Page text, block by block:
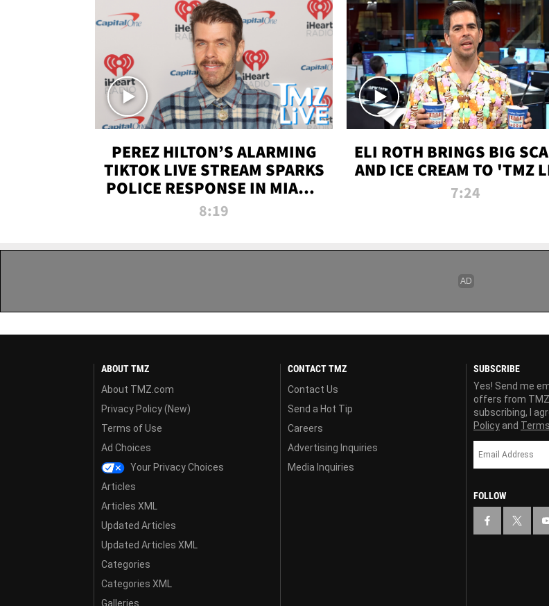
PEREZ HILTON’S ALARMING
TIKTOK LIVE STREAM SPARKS
POLICE RESPONSE IN MIAMI-
DADE | TMZ LIVE
8:19
ELI ROTH BRINGS BIG
AND ICE CREAM TO 'TMZ
7:24
ABOUT TMZ
About TMZ.com
Privacy Policy (New)
Terms of Use
Ad Choices
Your Privacy Choices
Articles
Articles XML
Updated Articles
Updated Articles XML
Categories
Categories XML
Galleries
CONTACT TMZ
Contact Us
Send a Hot Tip
Careers
Advertising Inquiries
Media Inquiries
SUBSCRIBE
Yes! Send me
offers from
subscribing, I
Policy and
FOLLOW